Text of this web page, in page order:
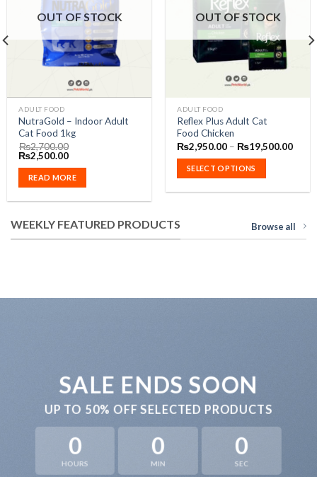
OUT OF STOCK
ADULT FOOD
NutraGold – Indoor Adult
Cat Food 1kg
₨2,700.00
Original
price
was:
₨2,700.00.
₨2,500.00Current
is:
₨2,500.00.
READ MORE
OUT OF STOCK
ADULT FOOD
Reflex Plus Adult Cat
Food Chicken
₨2,950.00 – ₨19,500.00Price
SELECT OPTIONS
This
product
has
multiple
variants.
be
WEEKLY FEATURED PRODUCTS Browse all
SALE ENDS SOON
UP TO 50% OFF SELECTED PRODUCTS
0
HOURS
0
MIN
0
SEC